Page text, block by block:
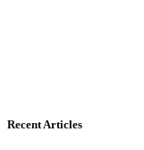
Recent Articles